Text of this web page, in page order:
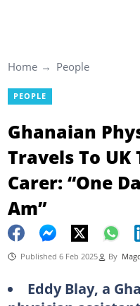
Home People
PEOPLE
Ghanaian
Travels To UK
Carer: “One
Am”
Published 6 Feb 2025 By
Eddy Blay, a